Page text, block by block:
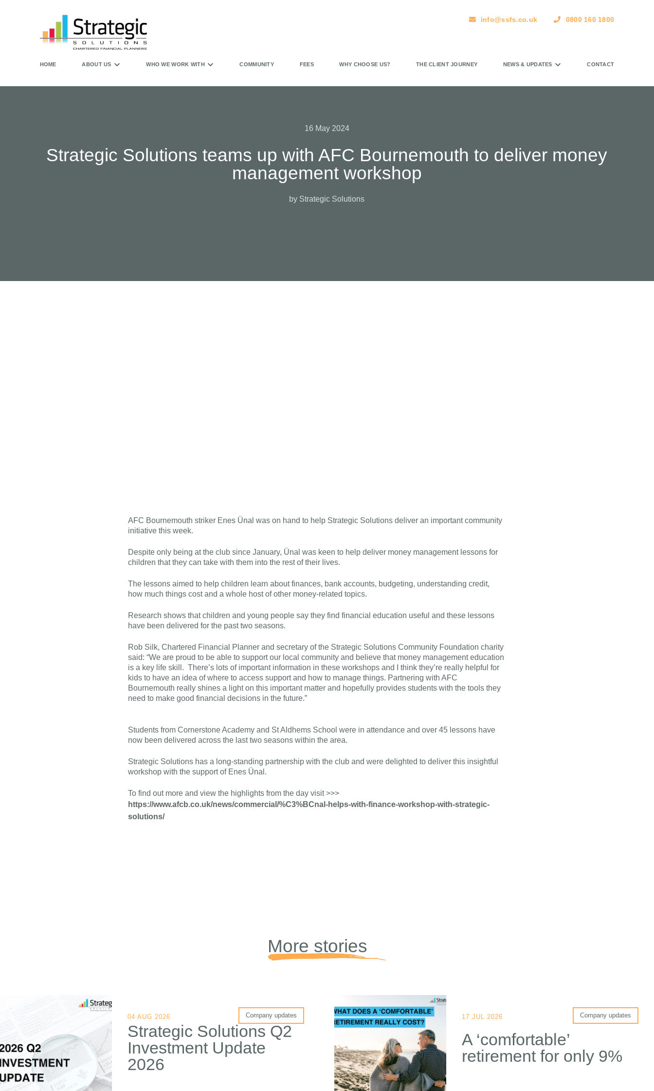
info@ssfs.co.uk 0800 160 1800
HOME ABOUT US WHO WE WORK WITH COMMUNITY FEES WHY CHOOSE US? THE CLIENT JOURNEY NEWS & UPDATES CONTACT
16 May 2024
Strategic Solutions teams up with AFC Bournemouth to deliver money
management workshop
by Strategic Solutions
AFC Bournemouth striker Enes Ünal was on hand to help Strategic Solutions deliver an important community
initiative this week.
Despite only being at the club since January, Ünal was keen to help deliver money management lessons for
children that they can take with them into the rest of their lives.
The lessons aimed to help children learn about finances, bank accounts, budgeting, understanding credit,
how much things cost and a whole host of other money-related topics.
Research shows that children and young people say they find financial education useful and these lessons
have been delivered for the past two seasons.
Rob Silk, Chartered Financial Planner and secretary of the Strategic Solutions Community Foundation charity
said: “We are proud to be able to support our local community and believe that money management education
is a key life skill. There’s lots of important information in these workshops and I think they’re really helpful for
kids to have an idea of where to access support and how to manage things. Partnering with AFC
Bournemouth really shines a light on this important matter and hopefully provides students with the tools they
need to make good financial decisions in the future.”
Students from Cornerstone Academy and St Aldhems School were in attendance and over 45 lessons have
now been delivered across the last two seasons within the area.
Strategic Solutions has a long-standing partnership with the club and were delighted to deliver this insightful
workshop with the support of Enes Ünal.
To find out more and view the highlights from the day visit >>>
https://www.afcb.co.uk/news/commercial/%C3%BCnal-helps-with-finance-workshop-with-strategic-
solutions/
More stories
04 AUG 2026 Company updates
Strategic Solutions Q2
Investment Update
2026
17 JUL 2026 Company updates
A ‘comfortable’
retirement for only 9%